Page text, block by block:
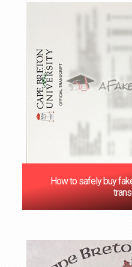
How to safely buy